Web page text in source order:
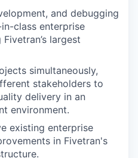
and debugging
class enterprise
largest
simultaneously,
stakeholders to
delivery in an
environment.
existing enterprise
in Fivetran's